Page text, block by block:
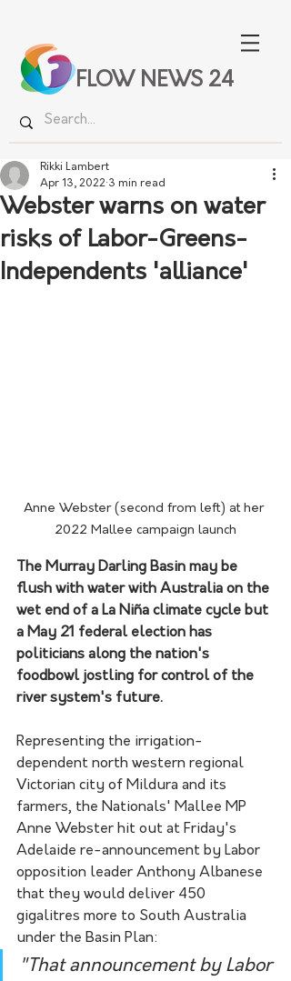
FLOW NEWS 24
Webster warns on water
risks of Labor-Greens-
Independents 'alliance'
Rikki Lambert
Apr 13, 2022 3 min read
Anne Webster (second from left) at her
2022 Mallee campaign launch
The Murray Darling Basin may be
flush with water with Australia on the
wet end of a La Niña climate cycle but
a May 21 federal election has
politicians along the nation's
foodbowl jostling for control of the
river system's future.
Representing the irrigation-
dependent north western regional
Victorian city of Mildura and its
farmers, the Nationals' Mallee MP
Anne Webster hit out at Friday's
Adelaide re-announcement by Labor
opposition leader Anthony Albanese
that they would deliver 450
gigalitres more to South Australia
under the Basin Plan:
"That announcement by Labor